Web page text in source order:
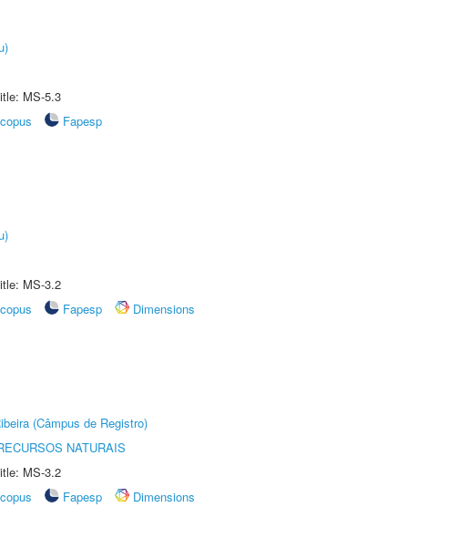
MS-5.3
Fapesp
MS-3.2
Fapesp
Dimensions
(Câmpus de Registro)
NATURAIS
MS-3.2
Fapesp
Dimensions